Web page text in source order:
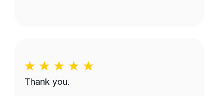
Thank you.